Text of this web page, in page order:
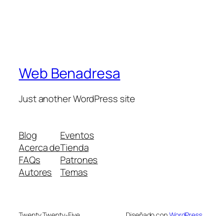
Web Benadresa
Just another WordPress site
Blog
Acerca de
FAQs
Autores
Eventos
Tienda
Patrones
Temas